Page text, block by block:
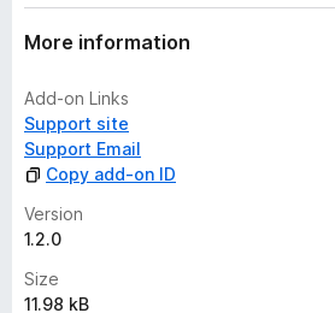
More information
Add-on Links
Support site
Support Email
Copy add-on ID
Version
1.2.0
Size
11.98 kB